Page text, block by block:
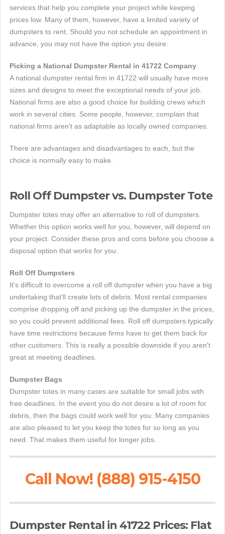
services that help you complete your project while keeping
prices low. Many of them, however, have a limited variety of
dumpsters to rent. Should you not schedule an appointment in
advance, you may not have the option you desire.
Picking a National Dumpster Rental in 41722 Company
A national dumpster rental firm in 41722 will usually have more
sizes and designs to meet the exceptional needs of your job.
National firms are also a good choice for building crews which
work in several cities. Some people, however, complain that
national firms aren't as adaptable as locally owned companies.
There are advantages and disadvantages to each, but the
choice is normally easy to make.
Roll Off Dumpster vs. Dumpster Tote
Dumpster totes may offer an alternative to roll of dumpsters.
Whether this option works well for you, however, will depend on
your project. Consider these pros and cons before you choose a
disposal option that works for you.
Roll Off Dumpsters
It's difficult to overcome a roll off dumpster when you have a big
undertaking that'll create lots of debris. Most rental companies
comprise dropping off and picking up the dumpster in the prices,
so you could prevent additional fees. Roll off dumpsters typically
have time restrictions because firms have to get them back for
other customers. This is really a possible downside if you aren't
great at meeting deadlines.
Dumpster Bags
Dumpster totes in many cases are suitable for small jobs with
free deadlines. In the event you do not desire a lot of room for
debris, then the bags could work well for you. Many companies
are also pleased to let you keep the totes for so long as you
need. That makes them useful for longer jobs.
Call Now! (888) 915-4150
Dumpster Rental in 41722 Prices: Flat